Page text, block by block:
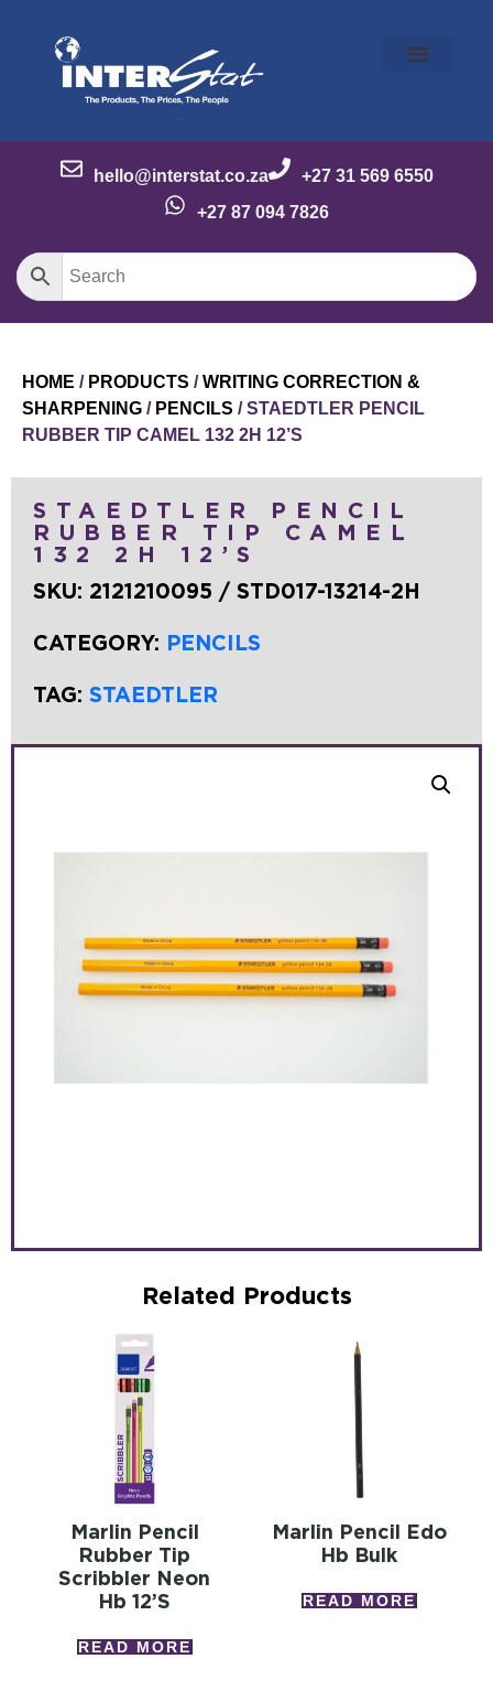
hello@interstat.co.za
+27 31 569 6550
+27 87 094 7826
HOME / PRODUCTS /WRITING CORRECTION &
SHARPENING / PENCILS / STAEDTLER PENCIL
RUBBER TIP CAMEL 132 2H 12’S
STAEDTLER PENCIL
RUBBER TIP CAMEL
132 2H 12’S
SKU: 2121210095 / STD017-13214-2H
CATEGORY: PENCILS
TAG: STAEDTLER
Related Products
Marlin Pencil
Rubber Tip
Scribbler Neon
Hb 12’s
READ MORE
Marlin Pencil Edo
Hb Bulk
READ MORE